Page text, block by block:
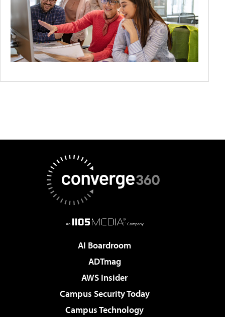
AI Boardroom
ADTmag
AWS Insider
Campus Security Today
Campus Technology